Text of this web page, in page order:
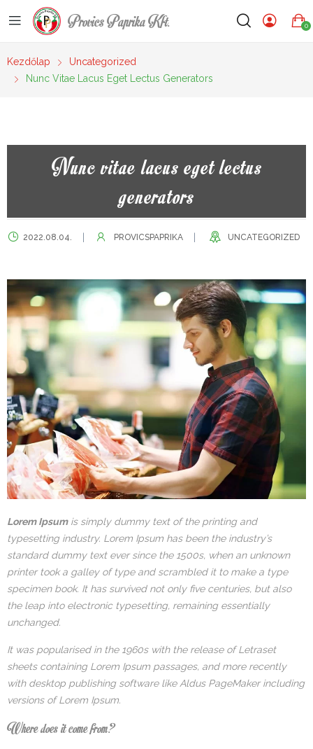
Provics Paprika Kft. 0
Kezdőlap
Uncategorized
Nunc Vitae Lacus Eget Lectus Generators
Nunc vitae lacus eget lectus
generators
2022.08.04. PROVICSPAPRIKA UNCATEGORIZED
Lorem Ipsumis simply dummy text of the printing and
typesetting industry. Lorem Ipsum has been the industry’s
standard dummy text ever since the 1500s, when an unknown
printer took a galley of type and scrambled it to make a type
specimen book. It has survived not only five centuries, but also
the leap into electronic typesetting, remaining essentially
unchanged.
It was popularised in the 1960s with the release of Letraset
sheets containing Lorem Ipsum passages, and more recently
with desktop publishing software like Aldus PageMaker including
versions of Lorem Ipsum.
Where does it come from?